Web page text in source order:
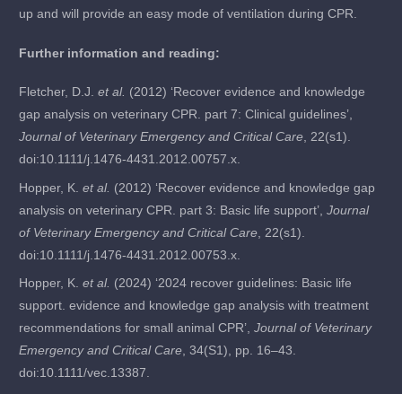
up and will provide an easy mode of ventilation during CPR.
Further information and reading:
Fletcher, D.J.et al. (2012) ‘Recover evidence and knowledge
gap analysis on veterinary CPR. part 7: Clinical guidelines’,
Journal of Veterinary Emergency and Critical Care , 22(s1).
doi:10.1111/j.1476-4431.2012.00757.x.
Hopper, K.et al. (2012) ‘Recover evidence and knowledge gap
analysis on veterinary CPR. part 3: Basic life support’,Journal
of Veterinary Emergency and Critical Care , 22(s1).
doi:10.1111/j.1476-4431.2012.00753.x.
Hopper, K.et al. (2024) ‘2024 recover guidelines: Basic life
support. evidence and knowledge gap analysis with treatment
recommendations for small animal CPR’,Journal of Veterinary
Emergency and Critical Care, 34(S1), pp. 16–43.
doi:10.1111/vec.13387.